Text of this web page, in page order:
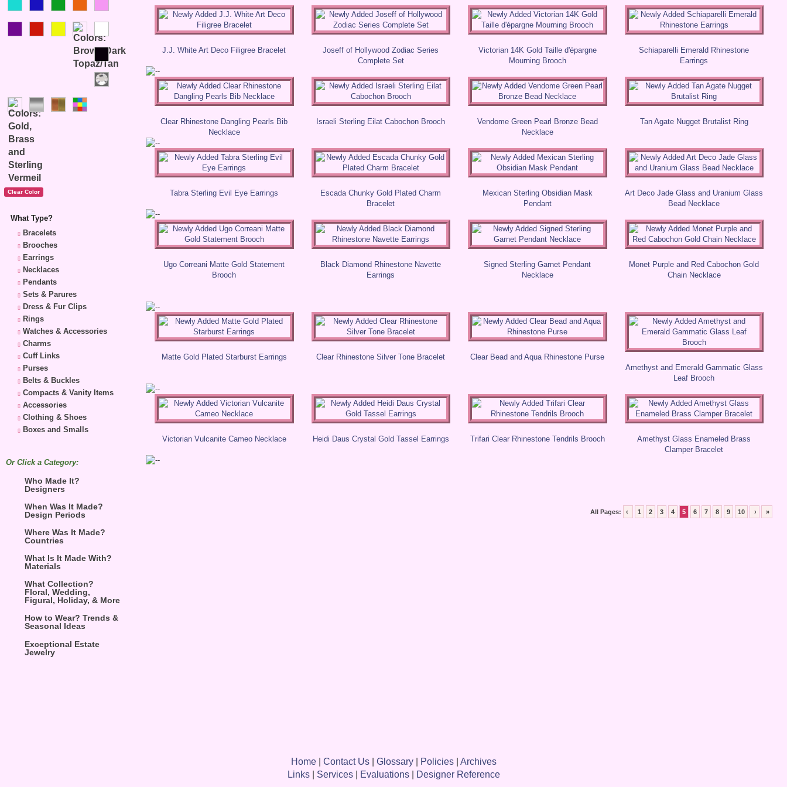
What Type?
Bracelets
Brooches
Earrings
Necklaces
Pendants
Sets & Parures
Dress & Fur Clips
Rings
Watches & Accessories
Charms
Cuff Links
Purses
Belts & Buckles
Compacts & Vanity Items
Accessories
Clothing & Shoes
Boxes and Smalls
Or Click a Category:
Who Made It?
Designers
When Was It Made?
Design Periods
Where Was It Made?
Countries
What Is It Made With?
Materials
What Collection?
Floral, Wedding,
Figural, Holiday, & More
How to Wear? Trends &
Seasonal Ideas
Exceptional Estate
Jewelry
J.J. White Art Deco Filigree Bracelet
Joseff of Hollywood Zodiac Series
Complete Set
Victorian 14K Gold Taille d'épargne
Mourning Brooch
Schiaparelli Emerald Rhinestone
Earrings
Clear Rhinestone Dangling Pearls Bib
Necklace
Israeli Sterling Eilat Cabochon Brooch
Vendome Green Pearl Bronze Bead
Necklace
Tan Agate Nugget Brutalist Ring
Tabra Sterling Evil Eye Earrings
Escada Chunky Gold Plated Charm
Bracelet
Mexican Sterling Obsidian Mask
Pendant
Art Deco Jade Glass and Uranium Glass
Bead Necklace
Ugo Correani Matte Gold Statement
Brooch
Black Diamond Rhinestone Navette
Earrings
Signed Sterling Garnet Pendant
Necklace
Monet Purple and Red Cabochon Gold
Chain Necklace
Matte Gold Plated Starburst Earrings Clear Rhinestone Silver Tone Bracelet
Clear Bead and Aqua Rhinestone Purse
Amethyst and Emerald Gammatic Glass
Leaf Brooch
Victorian Vulcanite Cameo Necklace Heidi Daus Crystal Gold Tassel Earrings Trifari Clear Rhinestone Tendrils Brooch
Amethyst Glass Enameled Brass
Clamper Bracelet
All Pages: ‹ 1 2 3 4 5 6 7 8 9 10 › »
Home| Contact Us| Glossary| Policies| Archives
Links| Services| Evaluations| Designer Reference